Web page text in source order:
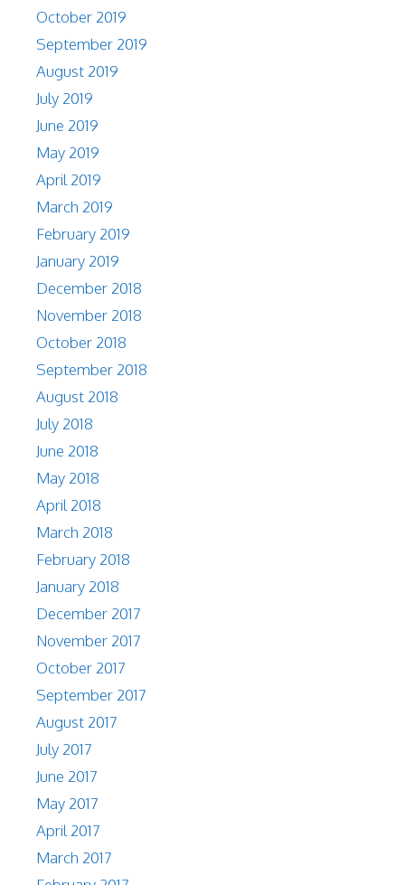
October 2019
September 2019
August 2019
July 2019
June 2019
May 2019
April 2019
March 2019
February 2019
January 2019
December 2018
November 2018
October 2018
September 2018
August 2018
July 2018
June 2018
May 2018
April 2018
March 2018
February 2018
January 2018
December 2017
November 2017
October 2017
September 2017
August 2017
July 2017
June 2017
May 2017
April 2017
March 2017